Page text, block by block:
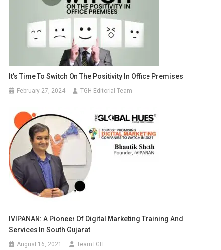
It’s Time To Switch On The Positivity In Office Premises
February 27, 2024 TGH Editorial Team
IVIPANAN: A Pioneer Of Digital Marketing Training And
Services In South Gujarat
August 16, 2021 TeamTGH